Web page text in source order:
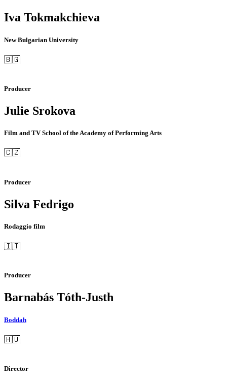
Iva Tokmakchieva
New Bulgarian University
🇧🇬
Producer
Julie Srokova
Film and TV School of the Academy of Performing Arts
🇨🇿
Producer
Silva Fedrigo
Rodaggio film
🇮🇹
Producer
Barnabás Tóth-Justh
Boddah
🇭🇺
Director